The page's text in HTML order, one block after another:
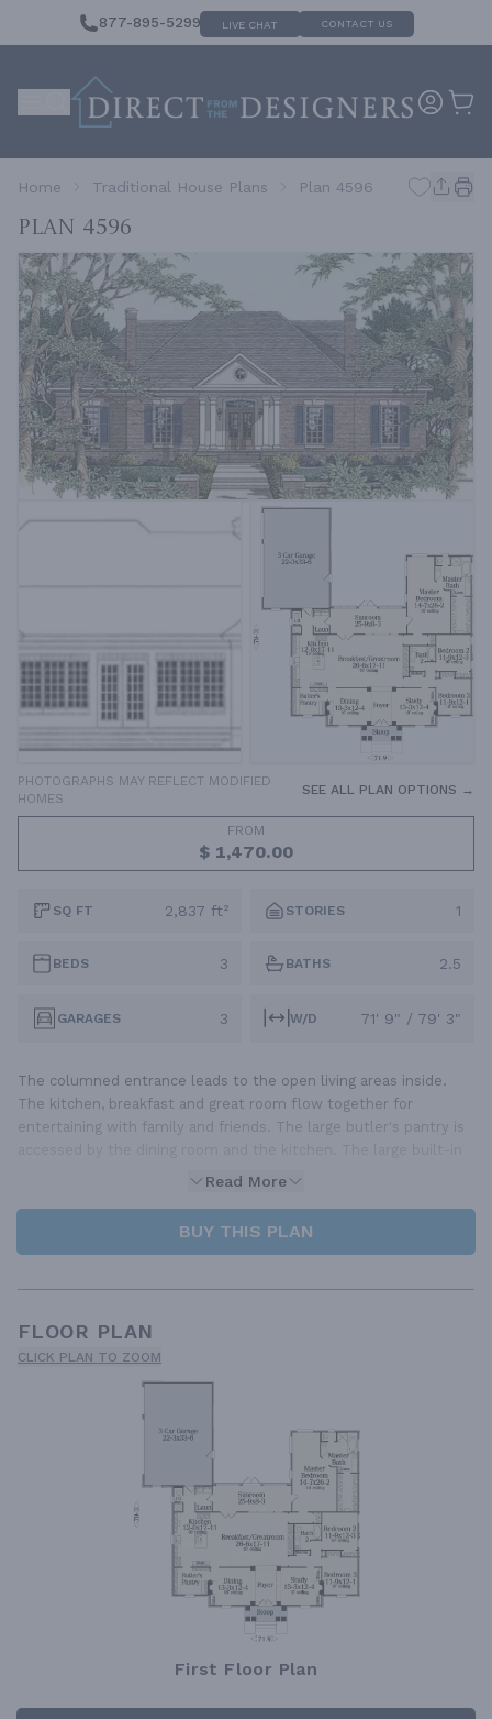
877-895-5299 LIVE CHAT CONTACT US
Home Traditional House Plans Plan 4596
Plan 4596
PHOTOGRAPHS MAY REFLECT MODIFIED
HOMES
SEE ALL PLAN OPTIONS →
FROM
$ 1,470.00
SQ FT 2,837 ft² STORIES 1
BEDS 3 BATHS 2.5
GARAGES 3 W/D 71' 9" / 79' 3"
The columned entrance leads to the open living areas inside.
The kitchen, breakfast and great room flow together for
entertaining with family and friends. The large butler's pantry is
Read More
BUY THIS PLAN
FLOOR PLAN
CLICK PLAN TO ZOOM
First Floor Plan